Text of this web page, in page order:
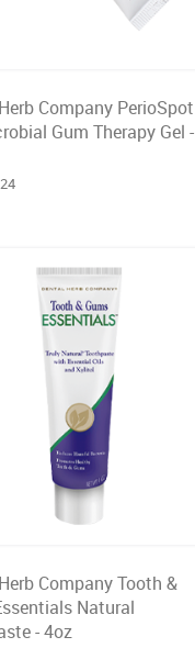
Company PerioSpot
Gum Therapy Gel -
Company Tooth &
Natural
- 4oz